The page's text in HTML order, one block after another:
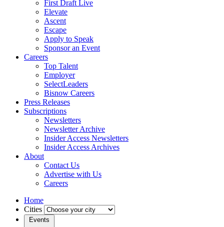
First Draft Live
Elevate
Ascent
Escape
Apply to Speak
Sponsor an Event
Careers
Top Talent
Employer
SelectLeaders
Bisnow Careers
Press Releases
Subscriptions
Newsletters
Newsletter Archive
Insider Access Newsletters
Insider Access Archives
About
Contact Us
Advertise with Us
Careers
Home
Cities
Events